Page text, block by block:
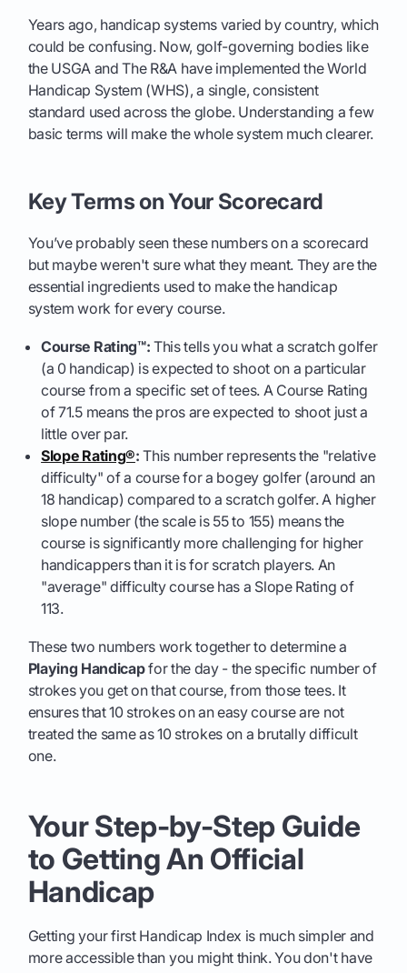
Years ago, handicap systems varied by country, which
could be confusing. Now, golf-governing bodies like
the USGA and The R&A have implemented the World
Handicap System (WHS), a single, consistent
standard used across the globe. Understanding a few
basic terms will make the whole system much clearer.
Key Terms on Your Scorecard
You’ve probably seen these numbers on a scorecard
but maybe weren't sure what they meant. They are the
essential ingredients used to make the handicap
system work for every course.
Course Rating™: This tells you what a scratch golfer
(a 0 handicap) is expected to shoot on a particular
course from a specific set of tees. A Course Rating
of 71.5 means the pros are expected to shoot just a
little over par.
Slope Rating®: This number represents the "relative
difficulty" of a course for a bogey golfer (around an
18 handicap) compared to a scratch golfer. A higher
slope number (the scale is 55 to 155) means the
course is significantly more challenging for higher
handicappers than it is for scratch players. An
"average" difficulty course has a Slope Rating of
113.
These two numbers work together to determine a
Playing Handicapfor the day - the specific number of
strokes you get on that course, from those tees. It
ensures that 10 strokes on an easy course are not
treated the same as 10 strokes on a brutally difficult
one.
Your Step-by-Step Guide
to Getting An Official
Handicap
Getting your first Handicap Index is much simpler and
more accessible than you might think. You don't have